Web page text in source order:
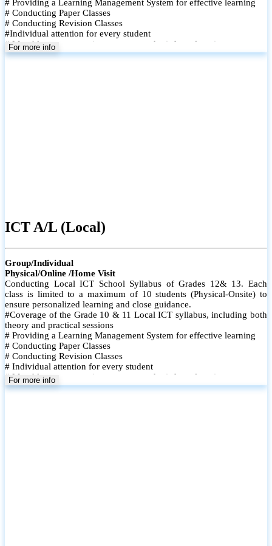
# Providing a Learning Management System for effective learning
# Conducting Paper Classes
# Conducting Revision Classes
#Individual attention for every student
# Monthly tests to monitor progress and reinforce learning
# Student performance records are maintained and shared with
For more info
ICT A/L (Local)
Group/Individual
Physical/Online /Home Visit
Conducting Local ICT School Syllabus of Grades 12& 13. Each
class is limited to a maximum of 10 students (Physical-Onsite) to
ensure personalized learning and close guidance.
#Coverage of the Grade 10 & 11 Local ICT syllabus, including both
theory and practical sessions
# Providing a Learning Management System for effective learning
# Conducting Paper Classes
# Conducting Revision Classes
# Individual attention for every student
# Monthly tests to monitor progress and reinforce learning
# Student performance records are maintained
For more info